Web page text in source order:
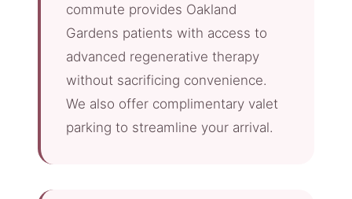
commute provides Oakland
Gardens patients with access to
advanced regenerative therapy
without sacrificing convenience.
We also offer complimentary valet
parking to streamline your arrival.